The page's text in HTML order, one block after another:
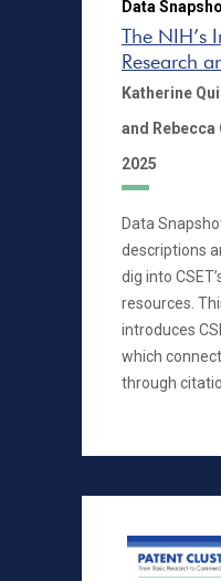
Data
The NIH’s
Research
Katherine
and Rebecca
2025
Data
descriptions
dig into
resources.
introduces
which
through